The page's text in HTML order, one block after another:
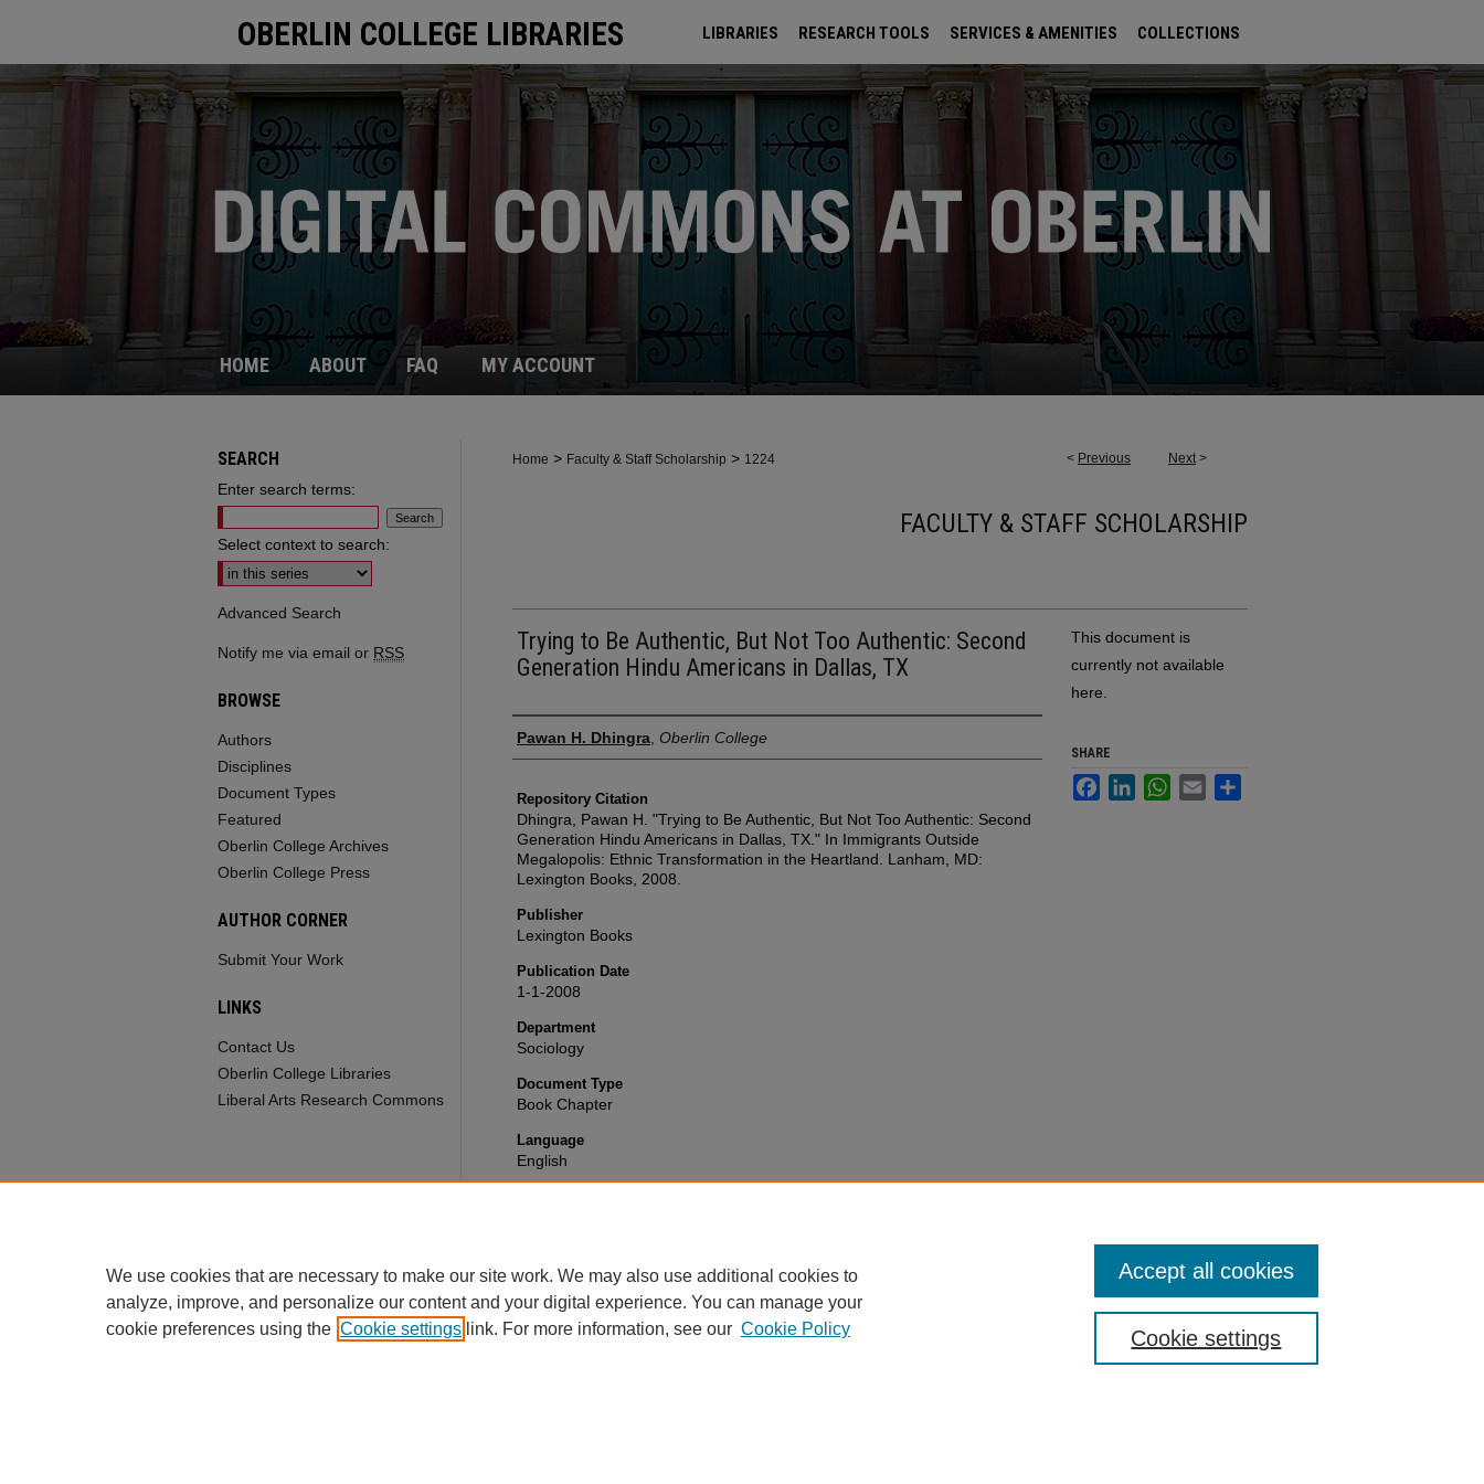
OBERLIN COLLEGE LIBRARIES LIBRARIES RESEARCH TOOLS SERVICES & AMENITIES COLLECTIONS
ARCHIVES
HOME ABOUT FAQ MY ACCOUNT
< Previous Next >
Home > Faculty & Staff Scholarship > 1224
FACULTY & STAFF SCHOLARSHIP
Trying to Be Authentic, But Not Too Authentic: Second
Generation Hindu Americans in Dallas, TX
Authors
Pawan H. Dhingra Oberlin College
Repository Citation
Dhingra, Pawan H. "Trying to Be Authentic, But Not Too Authentic: Second
Generation Hindu Americans in Dallas, TX." In Immigrants Outside
Megalopolis: Ethnic Transformation in the Heartland. Lanham, MD:
Lexington Books, 2008.
Publisher
Lexington Books
Publication Date
1-1-2008
Department
Sociology
Document Type
Book Chapter
Language
English
This document is
currently not available
here.
SHARE
FacebookLinkedInWhatsApp
Email
SEARCH
Enter search terms:
Select context to search:
Advanced Search
Notify me via email or RSS
BROWSE
Authors
Disciplines
Document Types
Featured
Oberlin College Archives
Oberlin College Press
AUTHOR CORNER
Submit Your Work
LINKS
Contact Us
Oberlin College Libraries
Liberal Arts Research Commons
We use cookies that are necessary to make our site work. We may also use additional cookies to
analyze, improve, and personalize our content and your digital experience. You can manage your
cookie preferences using the Cookie settings link. For more information, see our Cookie Policy Cookie settings
Accept all cookies